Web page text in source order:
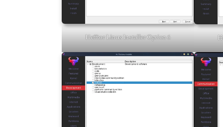
Hefftor Linux Installer Option 6